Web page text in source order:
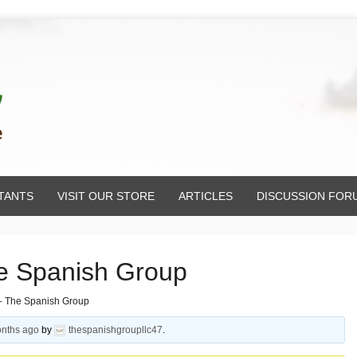
VISIT OUR STORE ARTICLES DISCUSSION
Spanish Group
The Spanish Group
ago by thespanishgroupllc47.